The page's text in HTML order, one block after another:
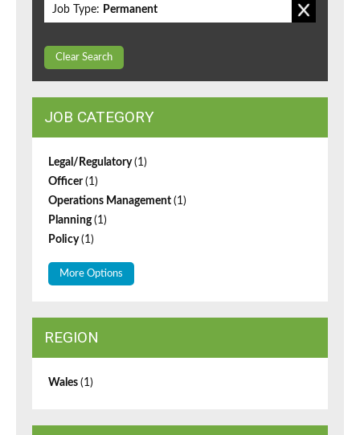
Job Type: Permanent
Clear Search
JOB CATEGORY
Legal/Regulatory(1)
Officer(1)
Operations Management (1)
Planning(1)
Policy(1)
More Options
REGION
Wales (1)